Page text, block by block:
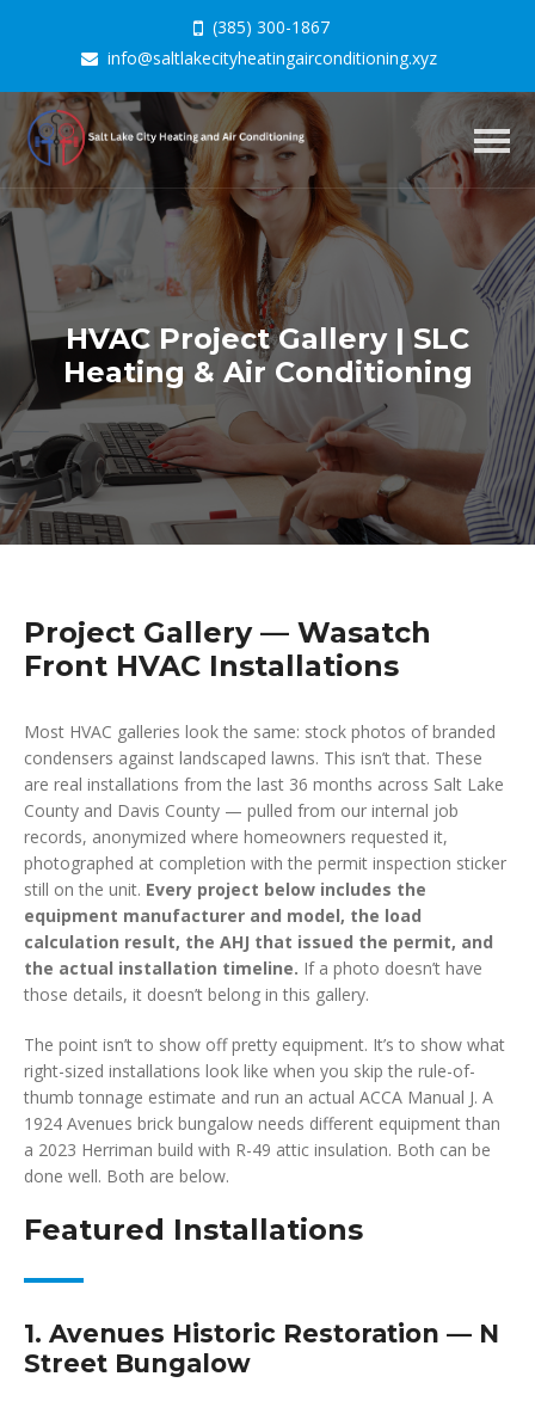
(385) 300-1867
info@saltlakecityheatingairconditioning.xyz
HVAC Project Gallery | SLC
Heating & Air Conditioning
Project Gallery — Wasatch
Front HVAC Installations
Most HVAC galleries look the same: stock photos of branded
condensers against landscaped lawns. This isn’t that. These
are real installations from the last 36 months across Salt Lake
County and Davis County — pulled from our internal job
records, anonymized where homeowners requested it,
photographed at completion with the permit inspection sticker
still on the unit. Every project below includes the
equipment manufacturer and model, the load
calculation result, the AHJ that issued the permit, and
the actual installation timeline. If a photo doesn’t have
those details, it doesn’t belong in this gallery.
The point isn’t to show off pretty equipment. It’s to show what
right-sized installations look like when you skip the rule-of-
thumb tonnage estimate and run an actual ACCA Manual J. A
1924 Avenues brick bungalow needs different equipment than
a 2023 Herriman build with R-49 attic insulation. Both can be
done well. Both are below.
Featured Installations
1. Avenues Historic Restoration — N
Street Bungalow